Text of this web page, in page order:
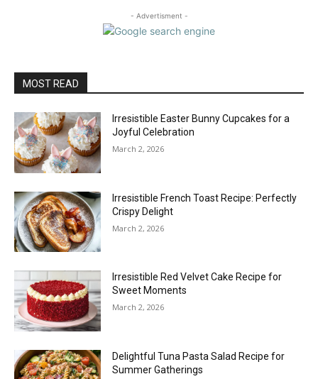
- Advertisment -
MOST READ
Irresistible Easter Bunny Cupcakes for a
Joyful Celebration
March 2, 2026
Irresistible French Toast Recipe: Perfectly
Crispy Delight
March 2, 2026
Irresistible Red Velvet Cake Recipe for
Sweet Moments
March 2, 2026
Delightful Tuna Pasta Salad Recipe for
Summer Gatherings